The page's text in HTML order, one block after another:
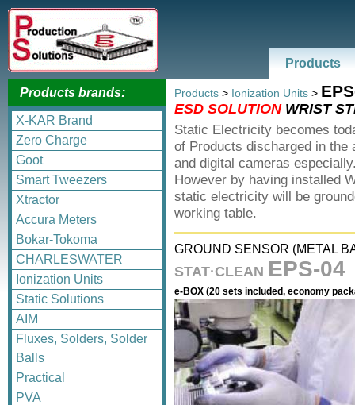
Products
Products brands:
X-KAR Brand
Zero Charge
Goot
Smart Tweezers
Xtractor
Accura Meters
Bokar-Tokoma
CHARLESWATER
Ionization Units
Static Solutions
AIM
Fluxes, Solders, Solder
Balls
Practical
PVA
Products > Ionization Units >
ESD SOLUTIONWRIST
Static Electricity becomes
of Products discharged in the
and digital cameras
However by having installed
static electricity will be
working table.
GROUND SENSOR (METAL
STAT·CLEAN EPS-04
e-BOX (20 sets included, economy